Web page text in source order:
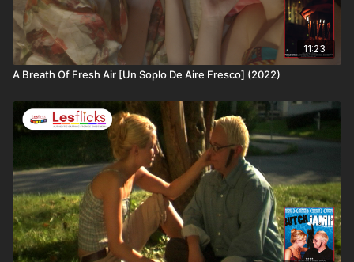
11:23
A Breath Of Fresh Air [Un Soplo De Aire Fresco] (2022)